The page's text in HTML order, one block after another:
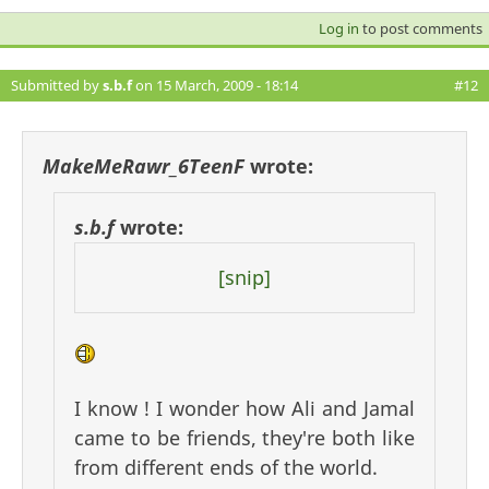
Log in to post comments
Submitted bys.b.fon 15 March, 2009 - 18:14 #12
MakeMeRawr_6TeenFwrote:
s.b.fwrote:
[snip]
I know ! I wonder how Ali and Jamal
came to be friends, they're both like
from different ends of the world.